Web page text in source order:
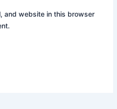
and website in this browser